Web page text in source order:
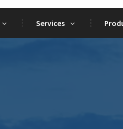
Services